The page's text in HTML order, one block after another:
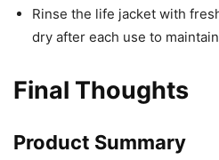
Rinse the life jacket with
dry after each use to
Final Thoughts
Product Summary